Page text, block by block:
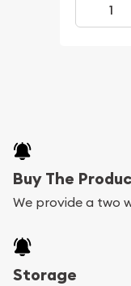
Buy The
We provide a two
Storage